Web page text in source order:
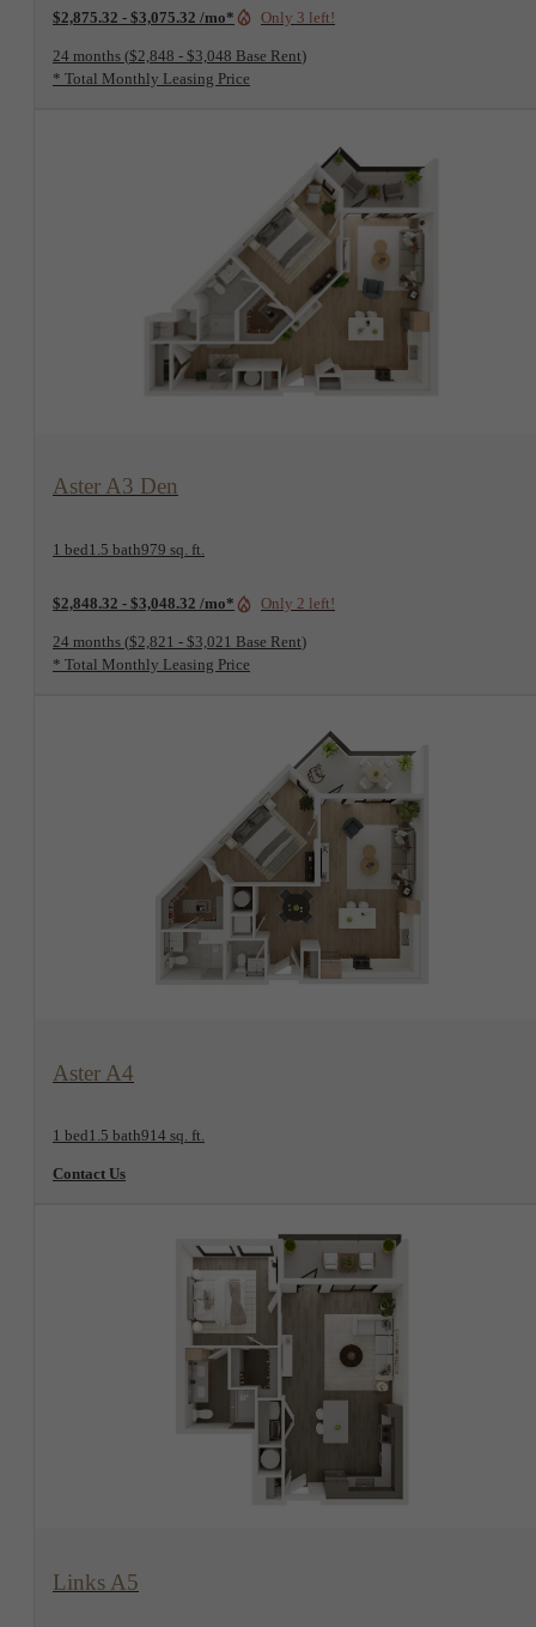
$2,875.32 - $3,075.32 /mo* Only 3 left!
24 months $2,848 - $3,048 Base Rent
* Total Monthly Leasing Price
Aster A3 Den
1 bed1.5 bath979 sq. ft.
$2,848.32 - $3,048.32 /mo* Only 2 left!
24 months $2,821 - $3,021 Base Rent
* Total Monthly Leasing Price
Aster A4
1 bed1.5 bath914 sq. ft.
Contact Us
Links A5